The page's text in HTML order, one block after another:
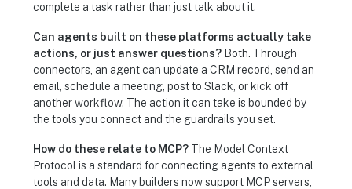
complete a task rather than just talk about it.
Can agents built on these platforms actually take
actions, or just answer questions? Both. Through
connectors, an agent can update a CRM record, send an
email, schedule a meeting, post to Slack, or kick off
another workflow. The action it can take is bounded by
the tools you connect and the guardrails you set.
How do these relate to MCP? The Model Context
Protocol is a standard for connecting agents to external
tools and data. Many builders now support MCP servers,